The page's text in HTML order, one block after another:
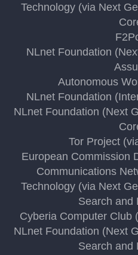
Technology (via Next
NLnet Foundation
Autonomous
NLnet Foundation
NLnet Foundation (Next
Tor Project
European Commission
Communications
Technology (via Next
Search and
Cyberia Computer Club
NLnet Foundation (Next
Search and